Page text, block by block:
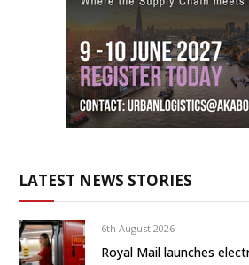
LATEST NEWS STORIES
6th August 2026
Royal Mail launches